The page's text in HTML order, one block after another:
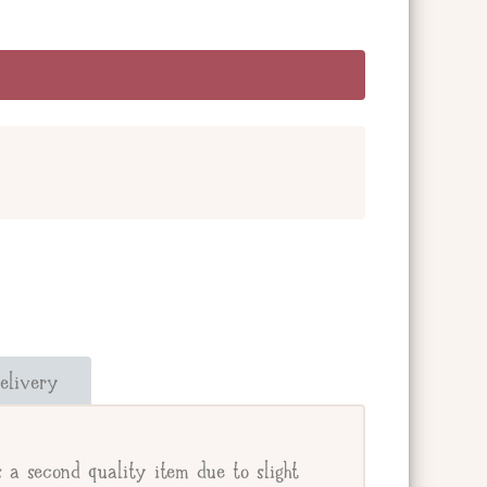
giftee's address.
a second quality item due to slight